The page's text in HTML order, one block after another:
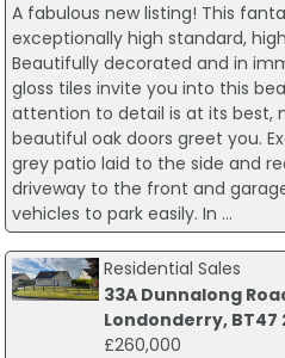
A fabulous new listing! This
exceptionally high standard,
Beautifully decorated and in
gloss tiles invite you into this
attention to detail is at its best,
beautiful oak doors greet you.
grey patio laid to the side and
driveway to the front and
vehicles to park easily. In ...
Residential Sales
33A Dunnalong
Londonderry, BT47
£260,000